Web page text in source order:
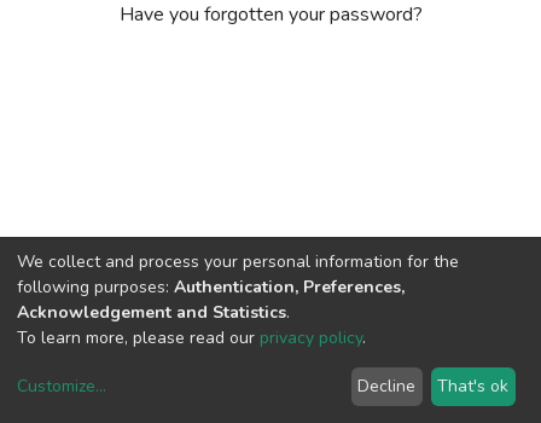
Have you forgotten your password?
copyright © 2002-2026LYRASIS
We collect and process your personal information for the
following purposes: Authentication, Preferences,
Acknowledgement and Statistics.
To learn more, please read our privacy policy.
Customize... Decline That's ok